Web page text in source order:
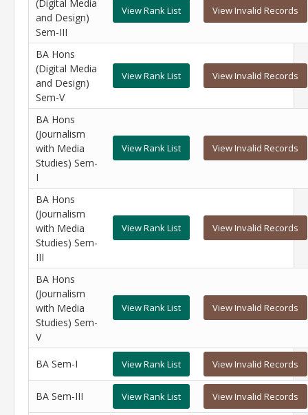
(Digital Media
and Design)
Sem-III
View Rank List View Invalid Records
BA Hons
(Digital Media
and Design)
Sem-V
View Rank List View Invalid Records
BA Hons
(Journalism
with Media
Studies) Sem-
I
View Rank List View Invalid Records
BA Hons
(Journalism
with Media
Studies) Sem-
III
View Rank List View Invalid Records
BA Hons
(Journalism
with Media
Studies) Sem-
V
View Rank List View Invalid Records
BA Sem-I View Rank List View Invalid Records
BA Sem-III View Rank List View Invalid Records